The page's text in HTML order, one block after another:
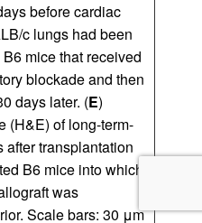
before cardiac
c lungs had been
mice that received
blockade and then
days later. (E)
(H&E) of long-term-
transplantation
B6 mice into which
was
Scale bars: 30 μm